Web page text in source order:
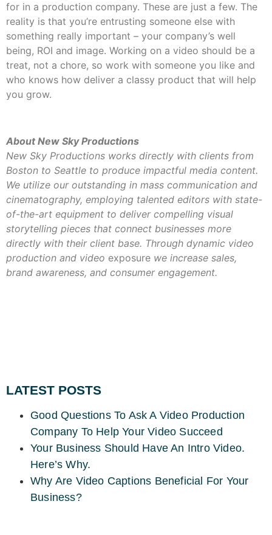
for in a production company. These are just a few. The
reality is that you’re entrusting someone else with
something really important – your company’s well
being, ROI and image. Working on a video should be a
treat, not a chore, so work with someone you like and
who knows how deliver a classy product that will help
you grow.
About New Sky Productions
New Sky Productions works directly with clients from
Boston to Seattle to produce impactful media content.
We utilize our outstanding in mass communication and
cinematography, employing talented editors with state-
of-the-art equipment to deliver compelling visual
storytelling pieces that connect businesses more
directly with their client base. Through dynamic video
production and video exposure we increase sales,
brand awareness, and consumer engagement.
LATEST POSTS
Good Questions To Ask A Video Production
Company To Help Your Video Succeed
Your Business Should Have An Intro Video.
Here’s Why.
Why Are Video Captions Beneficial For Your
Business?